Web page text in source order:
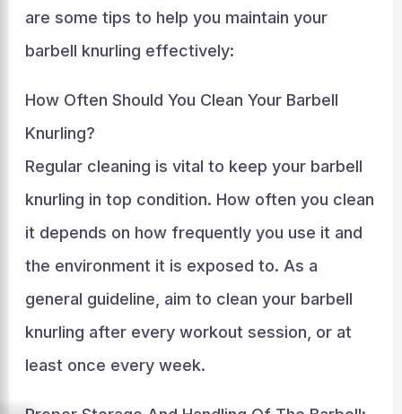
are some tips to help you maintain your
barbell knurling effectively:
How Often Should You Clean Your Barbell
Knurling?
Regular cleaning is vital to keep your barbell
knurling in top condition. How often you clean
it depends on how frequently you use it and
the environment it is exposed to. As a
general guideline, aim to clean your barbell
knurling after every workout session, or at
least once every week.